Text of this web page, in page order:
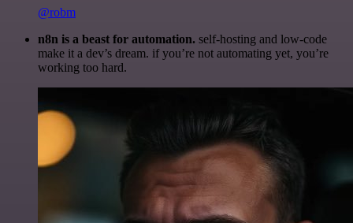
@robm
n8n is a beast for automation. self-hosting and low-code
make it a dev’s dream. if you’re not automating yet, you’re
working too hard.